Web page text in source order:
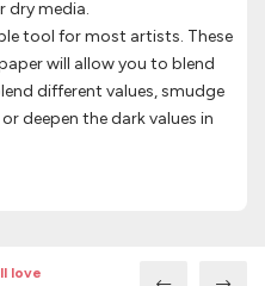
dry media.
tool for most artists. These
will allow you to blend
different values, smudge
deepen the dark values in
love